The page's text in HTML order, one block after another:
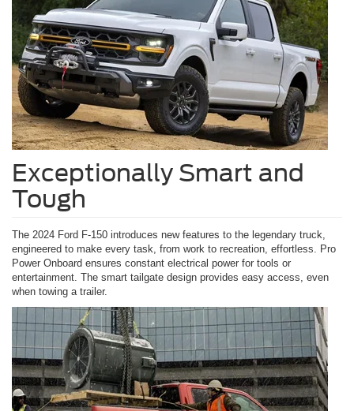
Exceptionally Smart and
Tough
The 2024 Ford F-150 introduces new features to the legendary truck,
engineered to make every task, from work to recreation, effortless. Pro
Power Onboard ensures constant electrical power for tools or
entertainment. The smart tailgate design provides easy access, even
when towing a trailer.